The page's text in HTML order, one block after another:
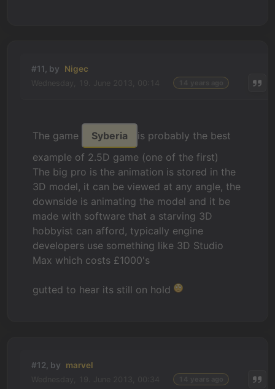
#11, by Nigec
The game Syberia
is probably the best
example of 2.5D game (one of the first)
The big pro is the animation is stored in the
3D model, it can be viewed at any angle, the
downside is animating the model and it be
made with software that a starving 3D
hobbyist can afford, typically engine
developers use something like 3D Studio
Max which costs £1000's
gutted to hear its still on hold
#12, by marvel